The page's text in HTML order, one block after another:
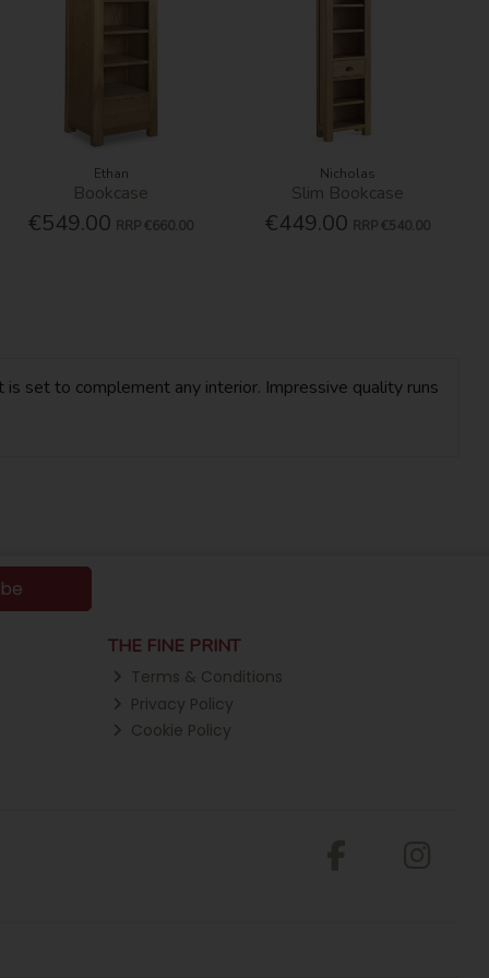
Ethan
Bookcase
€549.00 RRP €660.00
Nicholas
Slim Bookcase
€449.00 RRP €540.00
set to complement any interior. Impressive quality runs
THE FINE PRINT
Terms & Conditions
Privacy Policy
Cookie Policy